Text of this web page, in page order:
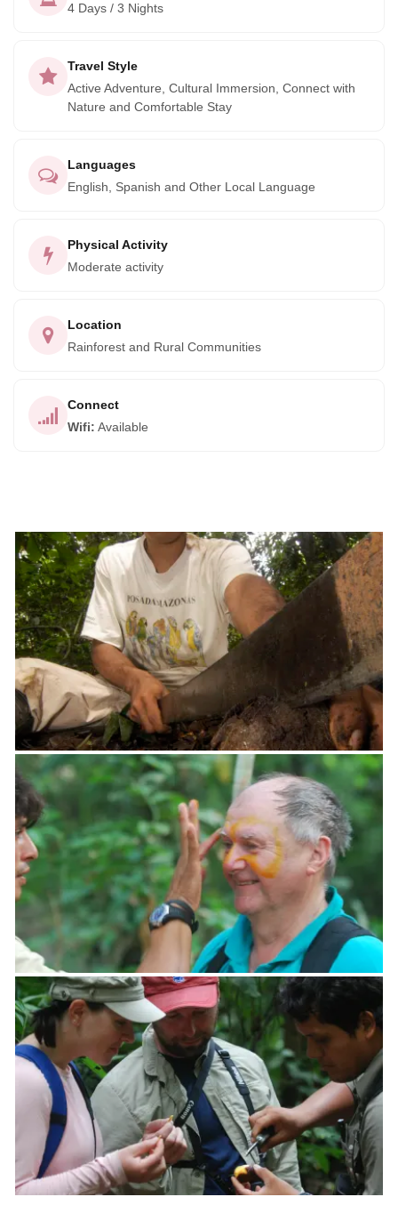
4 Days / 3 Nights
Travel Style
Active Adventure, Cultural Immersion, Connect with
Nature and Comfortable Stay
Languages
English, Spanish and Other Local Language
Physical Activity
Moderate activity
Location
Rainforest and Rural Communities
Connect
Wifi: Available